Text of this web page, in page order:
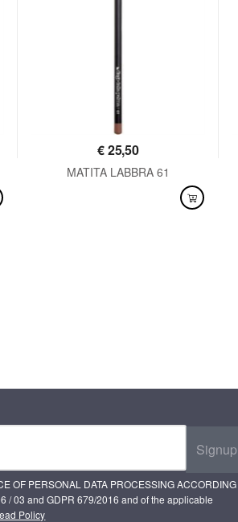
€25,50
MATITA LABBRA 61
Signup
OF PERSONAL DATA PROCESSING ACCORDING
/ 03 and GDPR 679/2016 and of the applicable
Policy